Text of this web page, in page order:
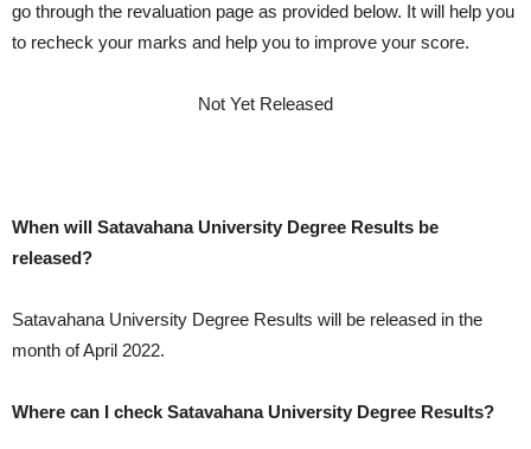
go through the revaluation page as provided below. It will help you
to recheck your marks and help you to improve your score.
Not Yet Released
When will Satavahana University Degree Results be
released?
Satavahana University Degree Results will be released in the
month of April 2022.
Where can I check Satavahana University Degree Results?